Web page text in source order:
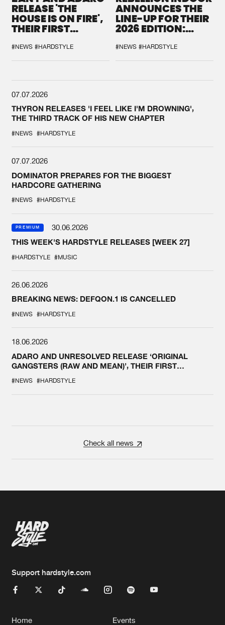
RELEASE 'THE
HOUSE IS ON FIRE',
THEIR FIRST
#NEWS #HARDSTYLE
ANNOUNCES THE
LINE-UP FOR THEIR
2026 EDITION:
SYSTEM'
#NEWS #HARDSTYLE
07.07.2026
THYRON RELEASES 'I FEEL LIKE I'M DROWNING',
THE THIRD TRACK OF HIS NEW CHAPTER
#NEWS #HARDSTYLE
07.07.2026
DOMINATOR PREPARES FOR THE BIGGEST
HARDCORE GATHERING
#NEWS #HARDSTYLE
PREMIUM
30.06.2026
THIS WEEK'S HARDSTYLE RELEASES [WEEK 27]
#HARDSTYLE #MUSIC
26.06.2026
BREAKING NEWS: DEFQON.1 IS CANCELLED
#NEWS #HARDSTYLE
18.06.2026
ADARO AND UNRESOLVED RELEASE ‘ORIGINAL
GANGSTERS (RAW AND MEAN)’, THEIR FIRST
#NEWS #HARDSTYLE
Check all news
Support hardstyle.com
Home Events